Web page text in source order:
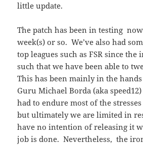
little update.
The patch has been in testing
week(s) or so. We’ve also had
top leagues such as FSR since the
such that we have been able to
This has been mainly in the
Guru Michael Borda (aka
had to endure most of the
but ultimately we are limited in
have no intention of releasing it
job is done. Nevertheless, the